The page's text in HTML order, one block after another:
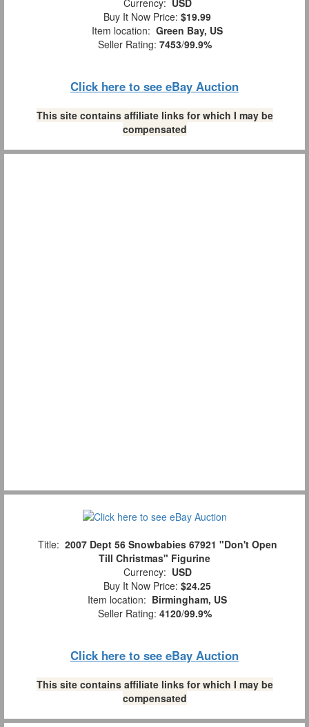
Currency: USD
Buy It Now Price: $19.99
Item location: Green Bay, US
Seller Rating: 7453/99.9%
Click here to see eBay Auction
This site contains affiliate links for which I may be
compensated
Title: 2007 Dept 56 Snowbabies 67921 "Don't Open
Till Christmas" Figurine
Currency: USD
Buy It Now Price: $24.25
Item location: Birmingham, US
Seller Rating: 4120/99.9%
Click here to see eBay Auction
This site contains affiliate links for which I may be
compensated